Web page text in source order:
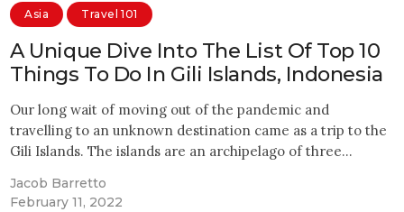
Asia Travel 101
A Unique Dive Into The List Of Top 10
Things To Do In Gili Islands, Indonesia
Our long wait of moving out of the pandemic and
travelling to an unknown destination came as a trip to the
Gili Islands. The islands are an archipelago of three…
Jacob Barretto
February 11, 2022